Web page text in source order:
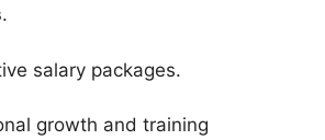
.
salary packages.
growth and training